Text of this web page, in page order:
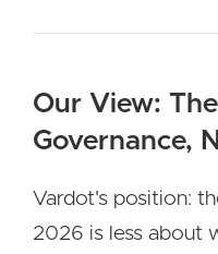
Our View:
Governance,
Vardot's position:
2026 is less about